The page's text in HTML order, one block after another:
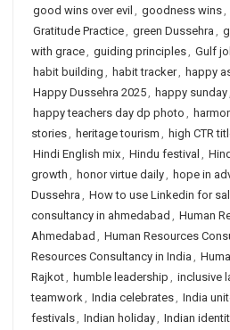
good wins over evil , goodness wins,
Gratitude Practice, green Dussehra ,
with grace, guiding principles, Gulf
habit building , habit tracker, happy
Happy Dussehra 2025, happy sunday,
happy teachers day dp photo ,
stories, heritage tourism , high CTR
Hindi English mix, Hindu festival ,
growth , honor virtue daily, hope in
Dussehra , How to use Linkedin for
consultancy in ahmedabad , Human
Ahmedabad , Human Resources
Resources Consultancy in India ,
Rajkot, humble leadership , inclusive
teamwork, India celebrates, India
festivals, Indian holiday, Indian